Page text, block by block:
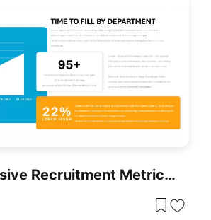
Comprehensive Recruitment Metrics Report Template For PowerPoint & Google Slides